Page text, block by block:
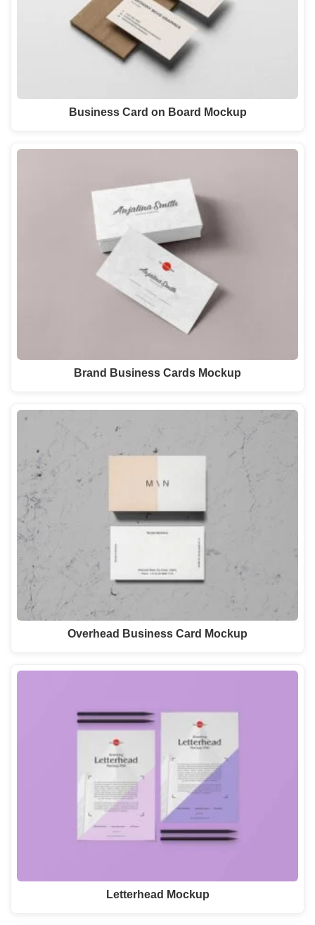
Business Card on Board Mockup
Brand Business Cards Mockup
Overhead Business Card Mockup
Letterhead Mockup